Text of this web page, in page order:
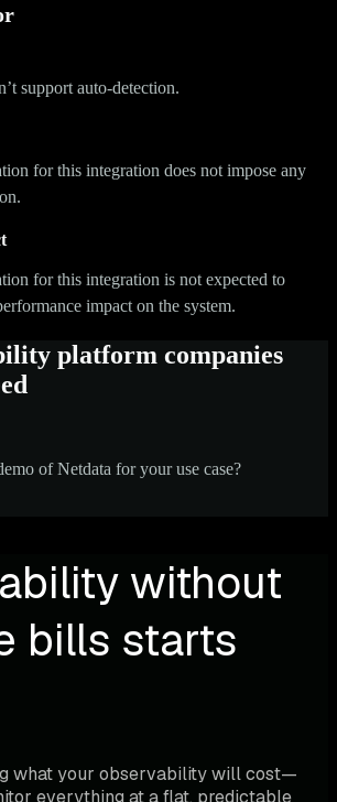
support auto-detection.
for this integration does not impose any
for this integration is not expected to
impact on the system.
platform companies
of Netdata for your use case?
without
bills starts
what your observability will cost—
everything at a flat, predictable